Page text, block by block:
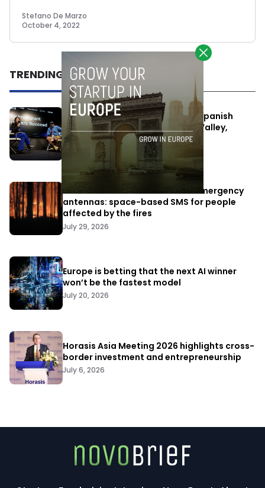
Stefano De Marzo
October 4, 2022
TRENDING
One Way Summit aims to bring Spanish
entrepreneurs closer to Silicon Valley,
despite political tensions
July 10, 2026
Elon Musk’s satellites become emergency
antennas: space-based SMS for people
affected by the fires
July 29, 2026
Europe is betting that the next AI winner
won’t be the fastest model
July 20, 2026
Horasis Asia Meeting 2026 highlights cross-
border investment and entrepreneurship
July 6, 2026